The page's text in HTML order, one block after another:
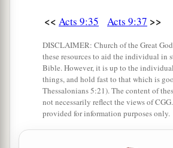
he presented her alive.
And it became known
and many believed on the Lord.
So it was that he stayed many
withaSimon, a tanner. ‡
<< Acts 9:35 Acts 9:37 >>
DISCLAIMER: Church of the Great
these resources to aid the individual in
Bible. However, it is up to the
things, and hold fast to that which is
Thessalonians 5:21). The content of
not necessarily reflect the views of
provided for information purposes only.